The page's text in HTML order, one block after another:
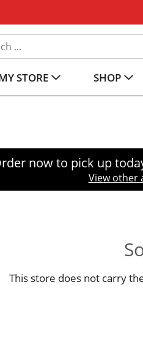
STORE SHOP
now to pick up
View other
This store does not carry